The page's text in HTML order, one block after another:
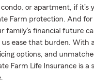
condo, or apartment, if it’s
Farm protection. And
family’s financial future
ease that burden. With
options, and
Farm Life Insurance is a